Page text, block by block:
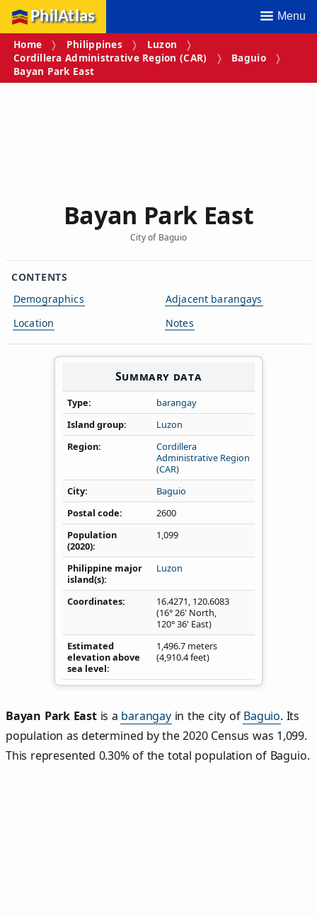
PhilAtlas Menu
Home Philippines
Luzon
Cordillera Administrative Region (CAR)
Baguio
Bayan Park East
Bayan Park East
City of Baguio
CONTENTS
Demographics
Location
Adjacent barangays
Notes
Summary data
Type
barangay
Island group
Luzon
Region
Cordillera
Administrative Region
(CAR)
City
Baguio
Postal code
2600
Population
(2020)
1,099
Philippine major
island(s)
Luzon
Coordinates 16.4271, 120.6083
(16° 26' North,
120° 36' East)
Estimated
elevation above
sea level
1,496.7 meters
(4,910.4 feet)
Bayan Park Eastis a barangayin the city of Baguio. Its
population as determined by the 2020 Census was 1,099.
This represented 0.30% of the total population of Baguio.